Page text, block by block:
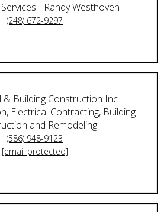
- Randy Westhoven
(248) 672-9297
& Building Construction Inc.
Electrical Contracting, Building
and Remodeling
(586) 948-9123
[email protected]